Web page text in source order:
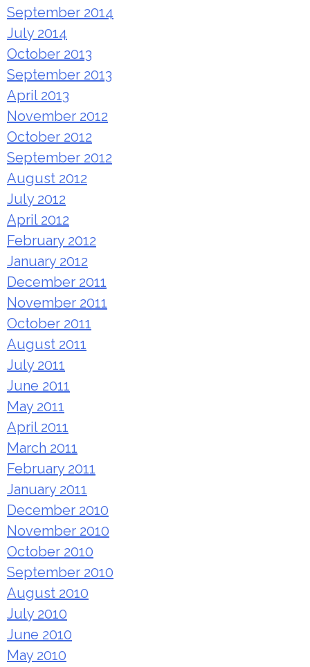
September 2014
July 2014
October 2013
September 2013
April 2013
November 2012
October 2012
September 2012
August 2012
July 2012
April 2012
February 2012
January 2012
December 2011
November 2011
October 2011
August 2011
July 2011
June 2011
May 2011
April 2011
March 2011
February 2011
January 2011
December 2010
November 2010
October 2010
September 2010
August 2010
July 2010
June 2010
May 2010